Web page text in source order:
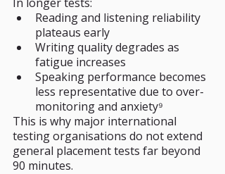
Reading and listening reliability
plateaus early
Writing quality degrades as
fatigue increases
Speaking performance becomes
less representative due to over-
monitoring and anxiety⁹
This is why major international
testing organisations do not extend
general placement tests far beyond
90 minutes.